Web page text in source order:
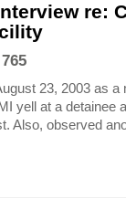
re:
23, 2003 as a
yell at a detainee
Also, observed